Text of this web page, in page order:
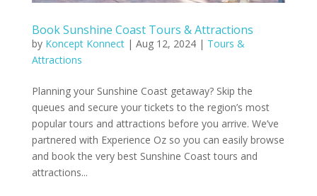
Book Sunshine Coast Tours & Attractions
by Koncept Konnect| Aug 12, 2024| Tours &
Attractions
Planning your Sunshine Coast getaway? Skip the
queues and secure your tickets to the region’s most
popular tours and attractions before you arrive. We’ve
partnered with Experience Oz so you can easily browse
and book the very best Sunshine Coast tours and
attractions...